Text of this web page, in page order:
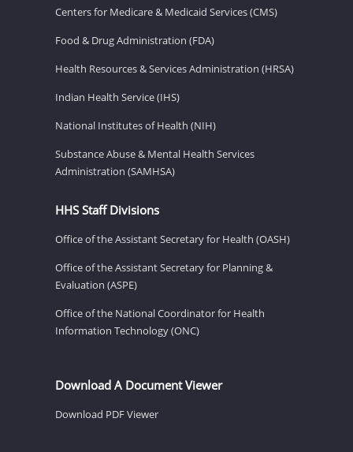
Centers for Medicare & Medicaid Services (CMS)
Food & Drug Administration (FDA)
Health Resources & Services Administration (HRSA)
Indian Health Service (IHS)
National Institutes of Health (NIH)
Substance Abuse & Mental Health Services
Administration (SAMHSA)
HHS Staff Divisions
Office of the Assistant Secretary for Health (OASH)
Office of the Assistant Secretary for Planning &
Evaluation (ASPE)
Office of the National Coordinator for Health
Information Technology (ONC)
Download A Document Viewer
Download PDF Viewer